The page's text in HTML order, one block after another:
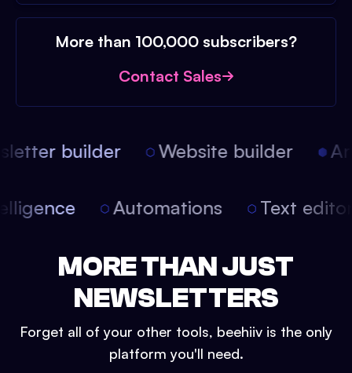
More than 100,000 subscribers?
Contact Sales
builder Website builder
Automations Text
MORE THAN JUST
NEWSLETTERS
Forget all of your other tools, beehiiv is the only
platform you'll need.